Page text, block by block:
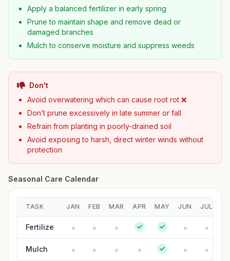
Apply a balanced fertilizer in early spring
Prune to maintain shape and remove dead or
damaged branches
Mulch to conserve moisture and suppress weeds
Don't
Avoid overwatering which can cause root rot ❌
Don’t prune excessively in late summer or fall
Refrain from planting in poorly-drained soil
Avoid exposing to harsh, direct winter winds without
protection
Seasonal Care Calendar
TASK JAN FEB MAR APR MAY JUN JUL
Fertilize
Mulch